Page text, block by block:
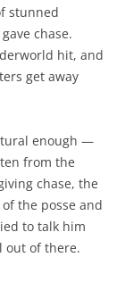
stunned
chase.
hit, and
get away
enough —
from the
chase, the
the posse and
to talk him
out of there.